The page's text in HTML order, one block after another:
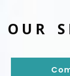
OUR